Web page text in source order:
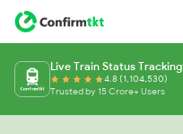
Live Train Status Tracking
4.8 (1,104,530)
Trusted by 15 Crore+ Users